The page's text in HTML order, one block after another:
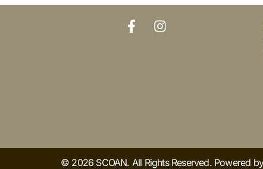
© 2026 SCOAN. All Rights Reserved. Powered